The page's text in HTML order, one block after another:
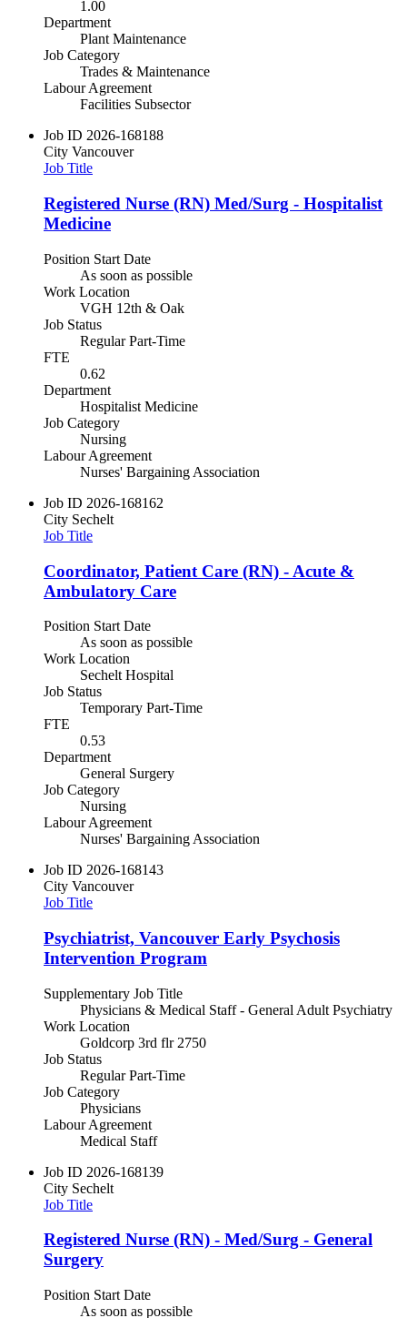
1.00
Department
Plant Maintenance
Job Category
Trades & Maintenance
Labour Agreement
Facilities Subsector
Job ID 2026-168188
City Vancouver
Job Title
Registered Nurse (RN) Med/Surg - Hospitalist
Medicine
Position Start Date
As soon as possible
Work Location
VGH 12th & Oak
Job Status
Regular Part-Time
FTE
0.62
Department
Hospitalist Medicine
Job Category
Nursing
Labour Agreement
Nurses' Bargaining Association
Job ID 2026-168162
City Sechelt
Job Title
Coordinator, Patient Care (RN) - Acute &
Ambulatory Care
Position Start Date
As soon as possible
Work Location
Sechelt Hospital
Job Status
Temporary Part-Time
FTE
0.53
Department
General Surgery
Job Category
Nursing
Labour Agreement
Nurses' Bargaining Association
Job ID 2026-168143
City Vancouver
Job Title
Psychiatrist, Vancouver Early Psychosis
Intervention Program
Supplementary Job Title
Physicians & Medical Staff - General Adult Psychiatry
Work Location
Goldcorp 3rd flr 2750
Job Status
Regular Part-Time
Job Category
Physicians
Labour Agreement
Medical Staff
Job ID 2026-168139
City Sechelt
Job Title
Registered Nurse (RN) - Med/Surg - General
Surgery
Position Start Date
As soon as possible